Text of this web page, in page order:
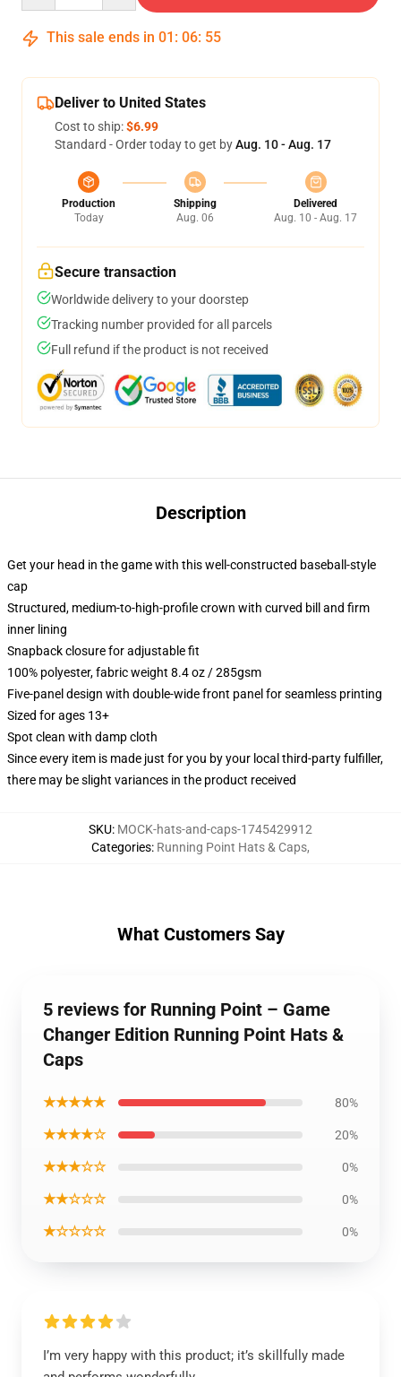
This sale ends in 01 : 06: 55
Deliver to United States
Cost to ship:$6.99
Standard - Order today to get byAug. 10 - Aug. 17
Production
Today
Shipping
Aug. 06
Delivered
Aug. 10 - Aug. 17
Secure transaction
Worldwide delivery to your doorstep
Tracking number provided for all parcels
Full refund if the product is not received
Description
Get your head in the game with this well-constructed baseball-style
cap
Structured, medium-to-high-profile crown with curved bill and firm
inner lining
Snapback closure for adjustable fit
100% polyester, fabric weight 8.4 oz / 285gsm
Five-panel design with double-wide front panel for seamless printing
Sized for ages 13+
Spot clean with damp cloth
Since every item is made just for you by your local third-party fulfiller,
there may be slight variances in the product received
SKU: MOCK-hats-and-caps-1745429912
Categories: Running Point Hats & Caps,
What Customers Say
5 reviews for Running Point – Game
Changer Edition Running Point Hats &
Caps
★★★★★ 80%
★★★★☆ 20%
★★★☆☆ 0%
★★☆☆☆ 0%
★☆☆☆☆ 0%
I’m very happy with this product; it’s skillfully made